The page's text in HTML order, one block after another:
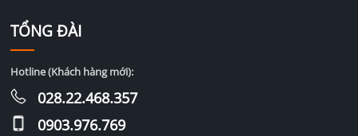
TỔNG ĐÀI
Hotline (Khách hàng mới):
028.22.468.357
0903.976.769